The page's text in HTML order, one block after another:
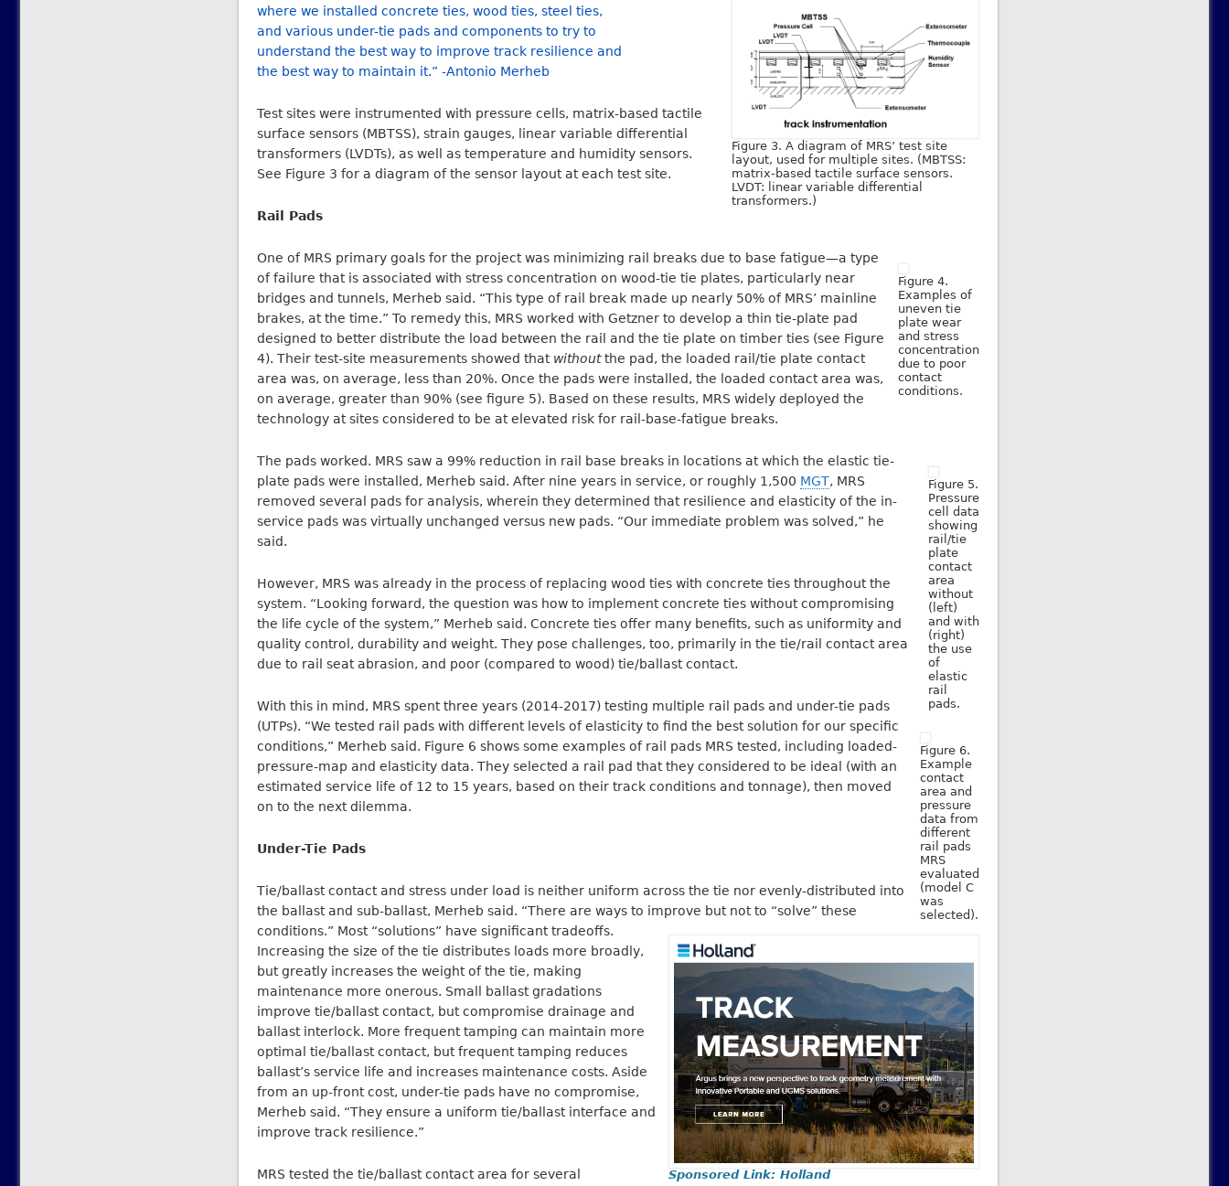
Figure 3. A diagram of MRS’ test site
layout, used for multiple sites. (MBTSS:
matrix-based tactile surface sensors.
LVDT: linear variable differential
transformers.)
where we installed concrete ties, wood ties, steel ties,
and various under-tie pads and components to try to
understand the best way to improve track resilience and
the best way to maintain it.” -Antonio Merheb
Test sites were instrumented with pressure cells, matrix-based tactile
surface sensors (MBTSS), strain gauges, linear variable differential
transformers (LVDTs), as well as temperature and humidity sensors.
See Figure 3 for a diagram of the sensor layout at each test site.
Rail Pads
Figure 4.
Examples of
uneven tie
plate wear
and stress
concentration
due to poor
contact
conditions.
One of MRS primary goals for the project was minimizing rail breaks due to base fatigue—a type
of failure that is associated with stress concentration on wood-tie tie plates, particularly near
bridges and tunnels, Merheb said. “This type of rail break made up nearly 50% of MRS’ mainline
brakes, at the time.” To remedy this, MRS worked with Getzner to develop a thin tie-plate pad
designed to better distribute the load between the rail and the tie plate on timber ties (see Figure
4). Their test-site measurements showed that withoutthe pad, the loaded rail/tie plate contact
area was, on average, less than 20%. Once the pads were installed, the loaded contact area was,
on average, greater than 90% (see figure 5). Based on these results, MRS widely deployed the
technology at sites considered to be at elevated risk for rail-base-fatigue breaks.
Figure 5.
Pressure
cell data
showing
rail/tie
plate
contact
area
without
(left)
and with
(right)
the use
of
elastic
rail
pads.
The pads worked. MRS saw a 99% reduction in rail base breaks in locations at which the elastic tie-
plate pads were installed, Merheb said. After nine years in service, or roughly 1,500 MGT, MRS
removed several pads for analysis, wherein they determined that resilience and elasticity of the in-
service pads was virtually unchanged versus new pads. “Our immediate problem was solved,” he
said.
Figure 6.
Example
contact
area and
pressure
data from
different
rail pads
MRS
evaluated
(model C
was
selected).
However, MRS was already in the process of replacing wood ties with concrete ties throughout the
system. “Looking forward, the question was how to implement concrete ties without compromising
the life cycle of the system,” Merheb said. Concrete ties offer many benefits, such as uniformity and
quality control, durability and weight. They pose challenges, too, primarily in the tie/rail contact area
due to rail seat abrasion, and poor (compared to wood) tie/ballast contact.
With this in mind, MRS spent three years (2014-2017) testing multiple rail pads and under-tie pads
(UTPs). “We tested rail pads with different levels of elasticity to find the best solution for our specific
conditions,” Merheb said. Figure 6 shows some examples of rail pads MRS tested, including loaded-
pressure-map and elasticity data. They selected a rail pad that they considered to be ideal (with an
estimated service life of 12 to 15 years, based on their track conditions and tonnage), then moved
on to the next dilemma.
Under-Tie Pads
Sponsored Link: Holland
Tie/ballast contact and stress under load is neither uniform across the tie nor evenly-distributed into
the ballast and sub-ballast, Merheb said. “There are ways to improve but not to “solve” these
conditions.” Most “solutions” have significant tradeoffs.
Increasing the size of the tie distributes loads more broadly,
but greatly increases the weight of the tie, making
maintenance more onerous. Small ballast gradations
improve tie/ballast contact, but compromise drainage and
ballast interlock. More frequent tamping can maintain more
optimal tie/ballast contact, but frequent tamping reduces
ballast’s service life and increases maintenance costs. Aside
from an up-front cost, under-tie pads have no compromise,
Merheb said. “They ensure a uniform tie/ballast interface and
improve track resilience.”
MRS tested the tie/ballast contact area for several